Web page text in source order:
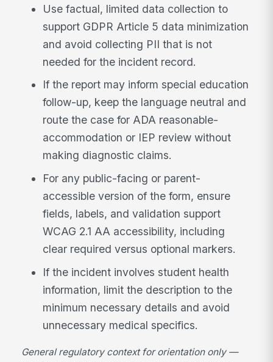
Use factual, limited data collection to
support GDPR Article 5 data minimization
and avoid collecting PII that is not
needed for the incident record.
If the report may inform special education
follow-up, keep the language neutral and
route the case for ADA reasonable-
accommodation or IEP review without
making diagnostic claims.
For any public-facing or parent-
accessible version of the form, ensure
fields, labels, and validation support
WCAG 2.1 AA accessibility, including
clear required versus optional markers.
If the incident involves student health
information, limit the description to the
minimum necessary details and avoid
unnecessary medical specifics.
General regulatory context for orientation only —